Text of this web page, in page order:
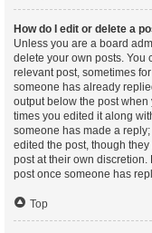
How do I edit or delete a
Unless you are a board
delete your own posts. You
relevant post, sometimes
someone has already
output below the post
times you edited it along
someone has made a
edited the post, though
post at their own
post once someone has
Top